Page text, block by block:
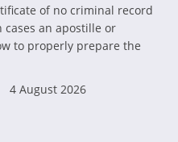
of no criminal record
cases an apostille or
to properly prepare the
4 August 2026